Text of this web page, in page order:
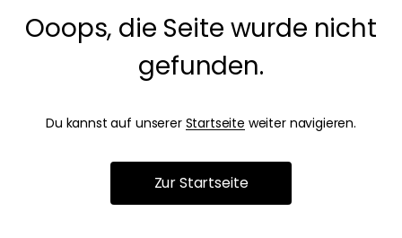
Ooops, die Seite wurde nicht
gefunden.
Du kannst auf unserer Startseite weiter navigieren.
Zur Startseite